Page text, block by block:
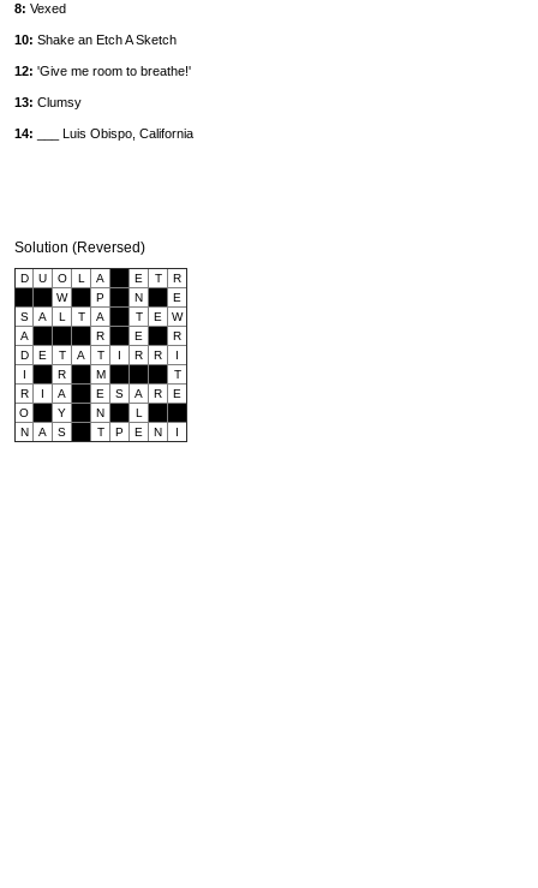
8: Vexed
10: Shake an Etch A Sketch
12: 'Give me room to breathe!'
13: Clumsy
14: ___ Luis Obispo, California
Solution (Reversed)
D U O L A E T
R
W
P N
E
S
A L T A T E
W
A
R E
R
D
E T A T I R R
I
I
R M
T
R
I A E S A R
E
O
Y N
L
N
A S T P E N I